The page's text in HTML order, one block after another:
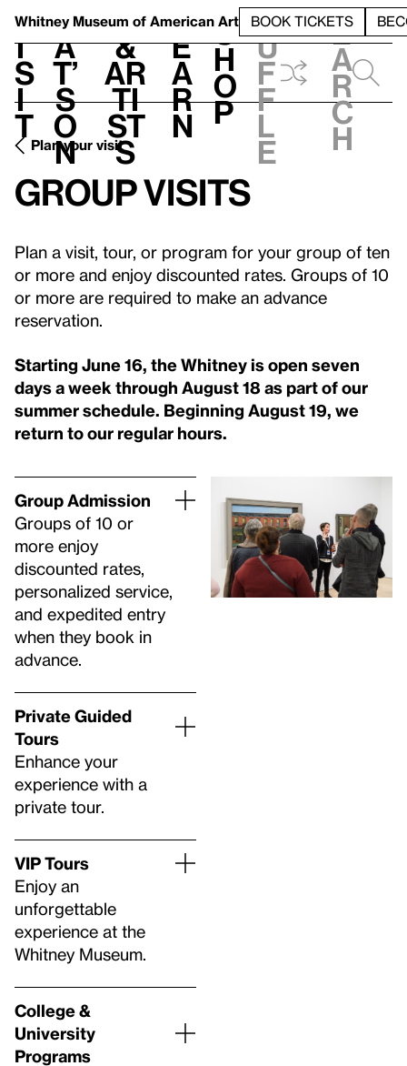
Whitney Museum of American Art BOOK TICKETS
V
i
s
i
t
h
a
t’
s
o
n
t
&
Ar
ti
st
s
L
e
a
r
n
S
h
o
p
h
u
f
f
l
e
e
a
r
c
h
Plan your visit
Group visits
Plan a visit, tour, or program for your group of ten
or more and enjoy discounted rates. Groups of 10
or more are required to make an advance
reservation.
Starting June 16, the Whitney is open seven
days a week through August 18 as part of our
summer schedule. Beginning August 19, we
return to our regular hours.
Group Admission
Groups of 10 or
more enjoy
discounted rates,
personalized service,
and expedited entry
when they book in
advance.
Private Guided
Tours
Enhance your
experience with a
private tour.
VIP Tours
Enjoy an
unforgettable
experience at the
Whitney Museum.
College &
University
Programs